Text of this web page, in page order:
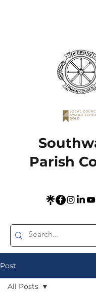
Parish
Post
All Posts